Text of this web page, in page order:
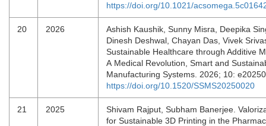
https://doi.org/10.1021/
20 2026
Ashish Kaushik, Sunny Misra, Deepika
Dinesh Deshwal, Chayan Das, Vivek
Sustainable Healthcare through Additive
A Medical Revolution, Smart and
Manufacturing Systems. 2026; 10:
https://doi.org/10.1520/SSMS20250020
21 2025
Shivam Rajput, Subham Banerjee.
for Sustainable 3D Printing in the